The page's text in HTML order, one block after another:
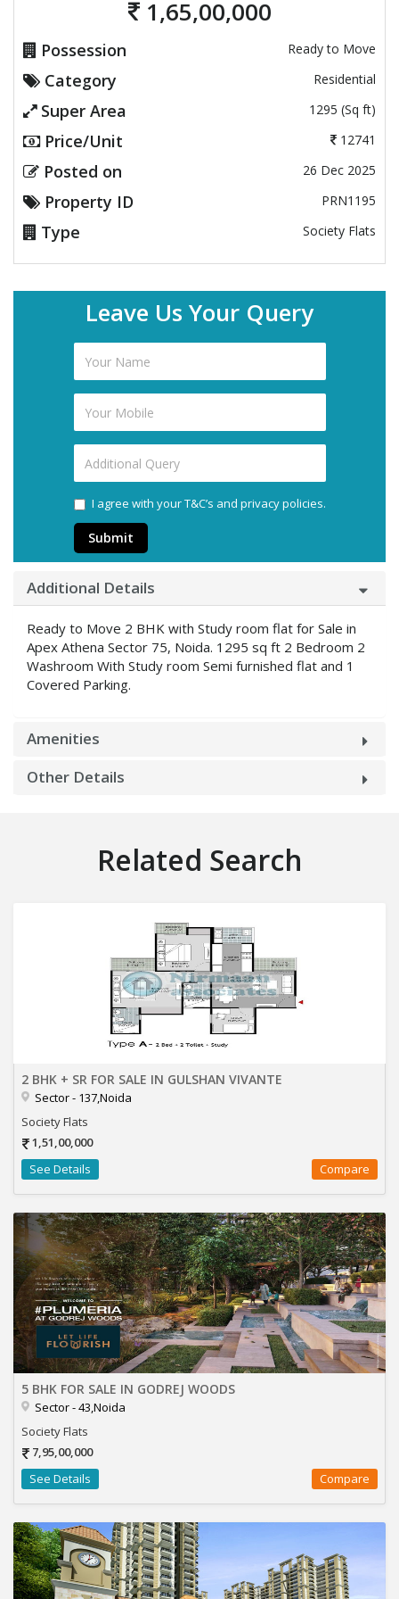
1,65,00,000
Possession Ready to Move
Category Residential
Super Area 1295 (Sq ft)
Price/Unit 12741
Posted on 26 Dec 2025
Property ID PRN1195
Type Society Flats
Leave Us Your Query
I agree with your T&C’s and privacy policies.
Submit
Additional Details
Ready to Move 2 BHK with Study room flat for Sale in
Apex Athena Sector 75, Noida. 1295 sq ft 2 Bedroom 2
Washroom With Study room Semi furnished flat and 1
Covered Parking.
Amenities
Other Details
Related Search
2 BHK + SR FOR SALE IN GULSHAN VIVANTE
Sector - 137,Noida
Society Flats
1,51,00,000
See Details
Compare
5 BHK FOR SALE IN GODREJ WOODS
Sector - 43,Noida
Society Flats
7,95,00,000
See Details
Compare